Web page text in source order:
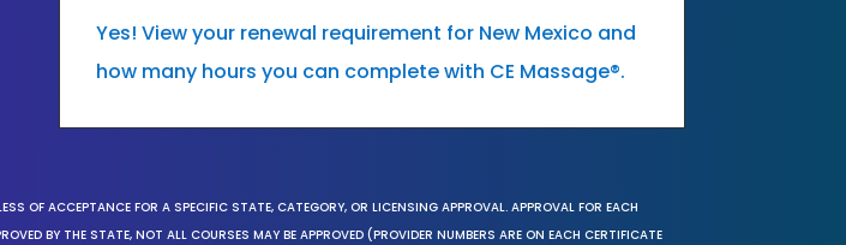
Yes! View your renewal requirement for New Mexico and
how many hours you can complete with CE Massage®.
OF ACCEPTANCE FOR A SPECIFIC STATE, CATEGORY, OR LICENSING APPROVAL. APPROVAL FOR EACH
BY THE STATE, NOT ALL COURSES MAY BE APPROVED (PROVIDER NUMBERS ARE ON EACH CERTIFICATE